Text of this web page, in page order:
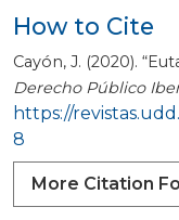
How to Cite
Cayón, J. (2020).
Derecho Público
https://
8
More Citation